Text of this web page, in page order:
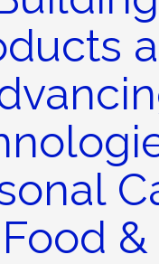
Food &